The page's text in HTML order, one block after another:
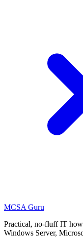
MCSA Guru
Practical, no-fluff IT
Windows Server,